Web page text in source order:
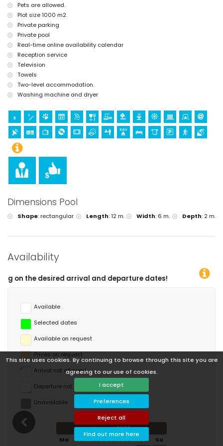
This site uses cookies. By continuing to browse through this site you are
agreeing to our use of cookies.
I accept
Preferences
Reject all
Find out more here
Sports
hiking and mountain biking (within 5 kilometres of the villa)
tennis, golf and horse riding (within 10 kilometres of the villa)
Pets are allowed.
Plot size 1000 m2.
Private parking
Private pool
Real-time online availability calendar
Reception service
Television
Towels
Two-level accommodation.
Washing machine and dryer
Dimensions Pool
Shape:rectangular Length:12 m. Width: 6 m. Depth: 2 m.
Availability
dates!
Available
Selected dates
Available on request
Prices on request
Arrival not allowed
Departure not allowed
Unavailable
August 2026
Mo
Tu We Th Fr Sa Su